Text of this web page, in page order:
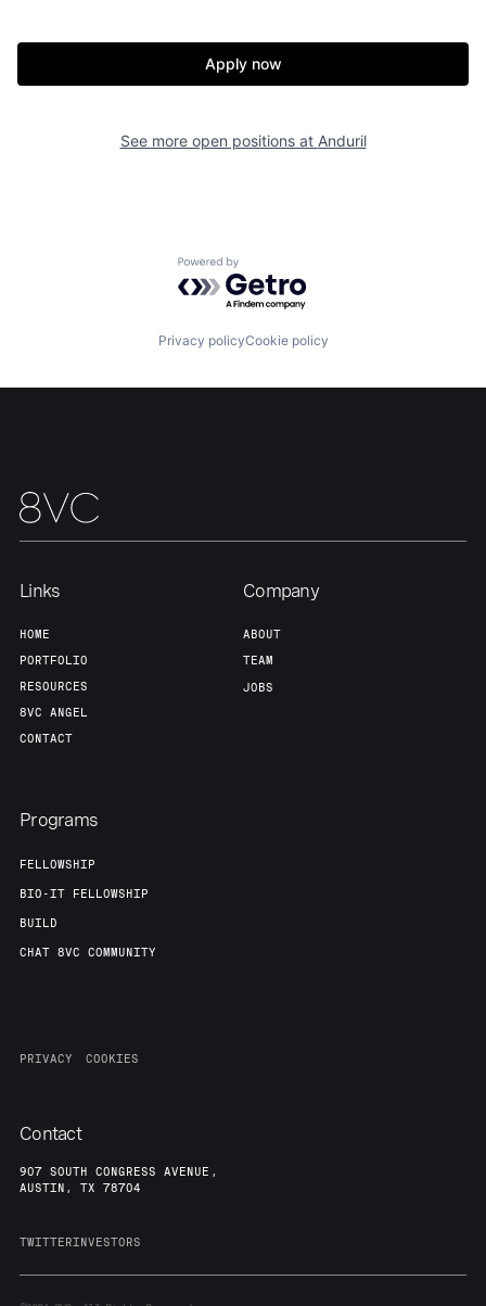
Resources
Fellowship
Jobs
Apply now
See more open positions at Anduril
Powered by Getro.com
Privacy policyCookie policy
Links
HOME
PORTFOLIO
RESOURCES
8VC ANGEL
CONTACT
Company
ABOUT
TEAM
JOBS
Programs
FELLOWSHIP
BIO-IT FELLOWSHIP
BUILD
CHAT 8VC COMMUNITY
PRIVACY COOKIES
Contact
907 SOUTH CONGRESS AVENUE,
AUSTIN, TX 78704
TWITTERINVESTORS